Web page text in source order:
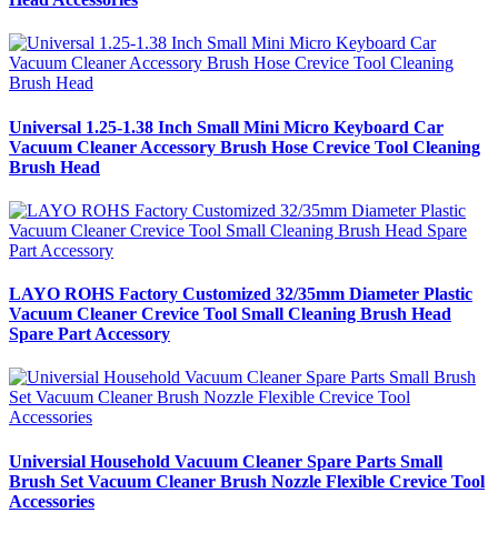
Universal 1.25-1.38 Inch Small Mini Micro Keyboard Car
Vacuum Cleaner Accessory Brush Hose Crevice Tool Cleaning
Brush Head
LAYO ROHS Factory Customized 32/35mm Diameter Plastic
Vacuum Cleaner Crevice Tool Small Cleaning Brush Head
Spare Part Accessory
Universial Household Vacuum Cleaner Spare Parts Small
Brush Set Vacuum Cleaner Brush Nozzle Flexible Crevice Tool
Accessories